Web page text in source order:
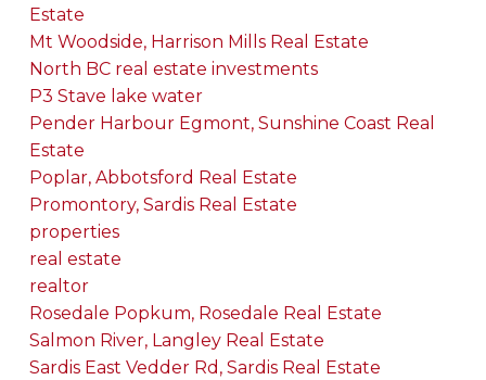
Estate
Mt Woodside, Harrison Mills Real Estate
North BC real estate investments
P3 Stave lake water
Pender Harbour Egmont, Sunshine Coast Real
Estate
Poplar, Abbotsford Real Estate
Promontory, Sardis Real Estate
properties
real estate
realtor
Rosedale Popkum, Rosedale Real Estate
Salmon River, Langley Real Estate
Sardis East Vedder Rd, Sardis Real Estate